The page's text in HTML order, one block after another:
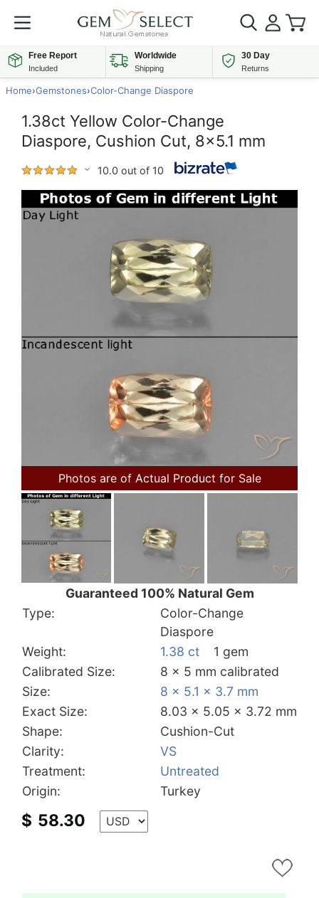
Free Report
Included
Worldwide
Shipping
30 Day
Returns
Home›Gemstones›Color-Change Diaspore
1.38ct Yellow Color-Change
Diaspore, Cushion Cut, 8x5.1 mm
10.0 out of 10
Photos are of Actual Product for Sale
Guaranteed 100% Natural Gem
Type:
Color-Change
Diaspore
Weight:
1.38 ct
1 gem
Calibrated Size:
8 x 5 mm calibrated
Size:
8 x 5.1 x 3.7 mm
Exact Size:
8.03 x 5.05 x 3.72 mm
Shape:
Cushion-Cut
Clarity:
VS
Treatment:
Untreated
Origin:
Turkey
$ 58.30